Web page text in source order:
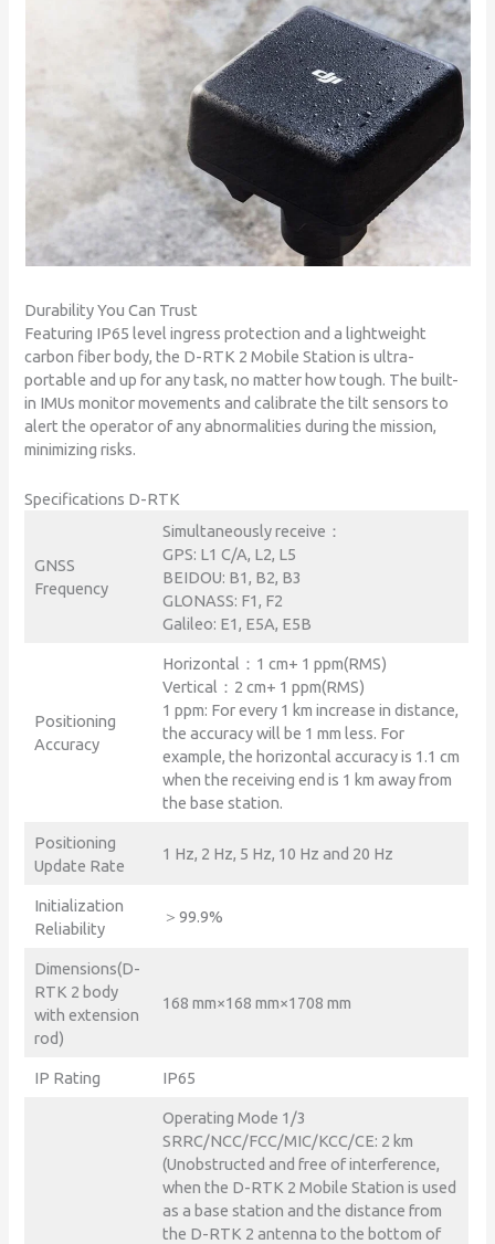
Durability You Can Trust
Featuring IP65 level ingress protection and a lightweight
carbon fiber body, the D-RTK 2 Mobile Station is ultra-
portable and up for any task, no matter how tough. The built-
in IMUs monitor movements and calibrate the tilt sensors to
alert the operator of any abnormalities during the mission,
minimizing risks.
Specifications D-RTK
GNSS
Frequency
Simultaneously receive：
GPS: L1 C/A, L2, L5
BEIDOU: B1, B2, B3
GLONASS: F1, F2
Galileo: E1, E5A, E5B
Positioning
Accuracy
Horizontal：1 cm+ 1 ppm(RMS)
Vertical：2 cm+ 1 ppm(RMS)
1 ppm: For every 1 km increase in distance,
the accuracy will be 1 mm less. For
example, the horizontal accuracy is 1.1 cm
when the receiving end is 1 km away from
the base station.
Positioning
Update Rate
1 Hz, 2 Hz, 5 Hz, 10 Hz and 20 Hz
Initialization
Reliability
＞99.9%
Dimensions(D-
RTK 2 body
with extension
rod)
168 mm×168 mm×1708 mm
IP Rating IP65
Operating Mode 1/3
SRRC/NCC/FCC/MIC/KCC/CE: 2 km
(Unobstructed and free of interference,
when the D-RTK 2 Mobile Station is used
as a base station and the distance from
the D-RTK 2 antenna to the bottom of